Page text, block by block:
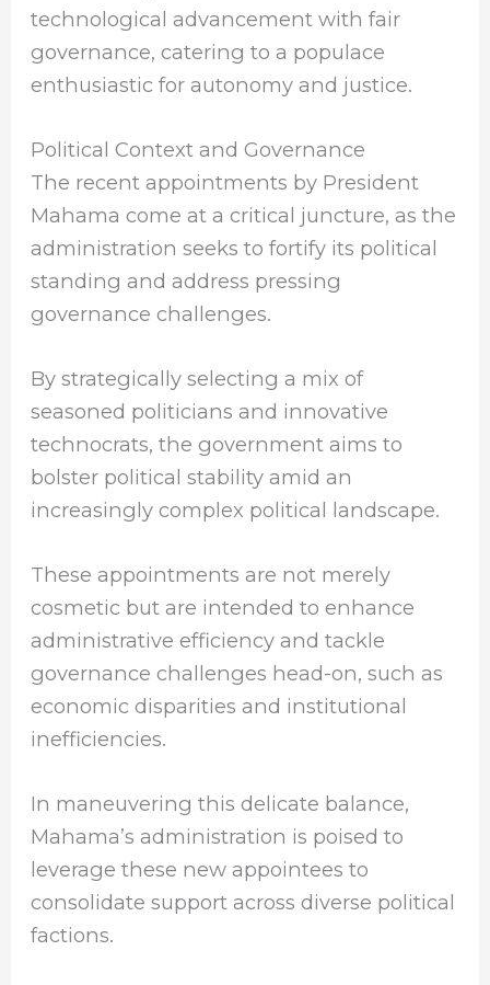
technological advancement with fair
governance, catering to a populace
enthusiastic for autonomy and justice.
Political Context and Governance
The recent appointments by President
Mahama come at a critical juncture, as the
administration seeks to fortify its political
standing and address pressing
governance challenges.
By strategically selecting a mix of
seasoned politicians and innovative
technocrats, the government aims to
bolster political stability amid an
increasingly complex political landscape.
These appointments are not merely
cosmetic but are intended to enhance
administrative efficiency and tackle
governance challenges head-on, such as
economic disparities and institutional
inefficiencies.
In maneuvering this delicate balance,
Mahama’s administration is poised to
leverage these new appointees to
consolidate support across diverse political
factions.